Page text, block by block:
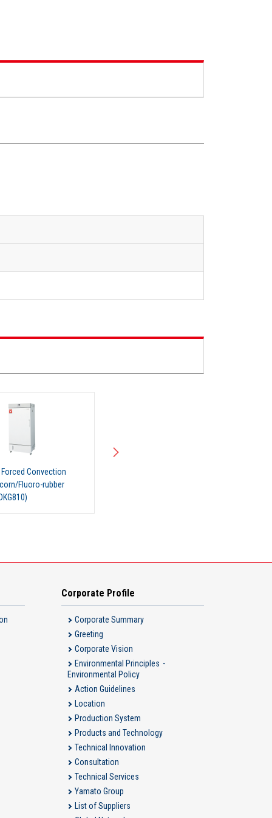
Forced Convection
Fluoro-rubber
Corporate Profile
Corporate Summary
Greeting
Corporate Vision
Environmental Principles・
Environmental Policy
Action Guidelines
Location
Production System
Products and Technology
Technical Innovation
Consultation
Technical Services
Yamato Group
List of Suppliers